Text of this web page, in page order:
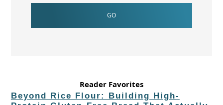
Reader Favorites
Beyond Rice Flour: Building High-